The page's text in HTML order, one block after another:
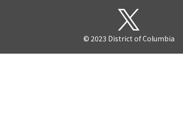
© 2023 District of Columbia